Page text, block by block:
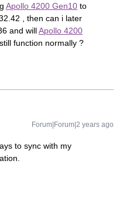
Apollo 4200 Gen10 to
, then can i later
and willApollo 4200
function normally ?
Forum|Forum|2 years ago
to sync with my